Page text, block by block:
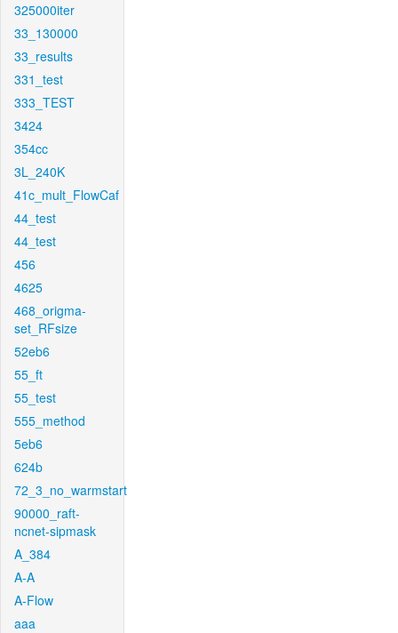
325000iter
33_130000
33_results
331_test
333_TEST
3424
354cc
3L_240K
41c_mult_FlowCaf
44_test
44_test
456
4625
468_origma-
set_RFsize
52eb6
55_ft
55_test
555_method
5eb6
624b
72_3_no_warmstart
90000_raft-
ncnet-sipmask
A_384
A-A
A-Flow
aaa